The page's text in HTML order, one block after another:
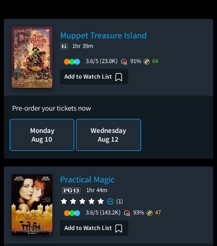
Muppet Treasure Island
1hr 39m
3.6/5 (23.0K) 91%
64
Add to Watch List
Pre-order your tickets now
Monday
Aug 10
Wednesday
Aug 12
Practical Magic
1hr 44m
(1)
3.6/5 (143.2K) 93%
47
Add to Watch List